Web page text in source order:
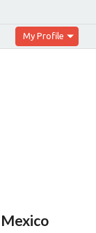
My Profile